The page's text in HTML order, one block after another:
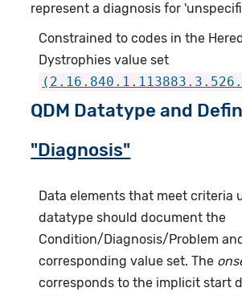
represent a diagnosis for
Constrained to codes in the
Dystrophies value set
QDM Datatype and
"Diagnosis"
Data elements that meet criteria
datatype should document the
Condition/Diagnosis/Problem
corresponding value set. The
corresponds to the implicit start